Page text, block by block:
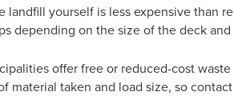
landfill yourself is less expensive than
depending on the size of the deck
offer free or reduced-cost
material taken and load size, so